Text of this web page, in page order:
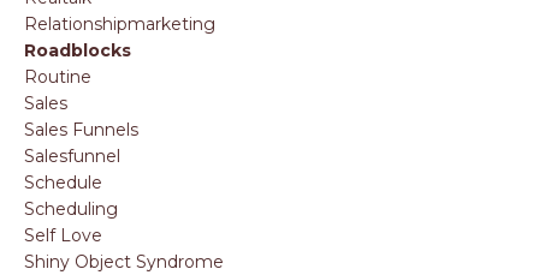
Relationshipmarketing
Roadblocks
Routine
Sales
Sales Funnels
Salesfunnel
Schedule
Scheduling
Self Love
Shiny Object Syndrome